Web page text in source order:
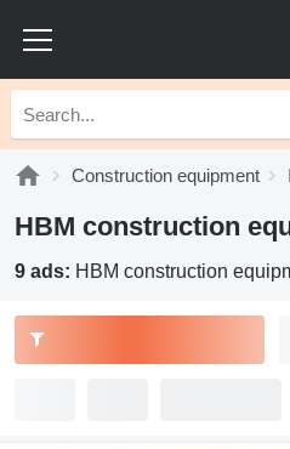
Construction equipment
HBM construction
9 ads: HBM construction